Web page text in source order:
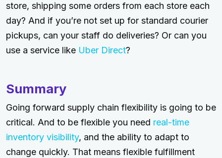
store, shipping some orders from each store each
day? And if you’re not set up for standard courier
pickups, can your staff do deliveries? Or can you
use a service like Uber Direct?
Summary
Going forward supply chain flexibility is going to be
critical. And to be flexible you need real-time
inventory visibility, and the ability to adapt to
change quickly. That means flexible fulfillment